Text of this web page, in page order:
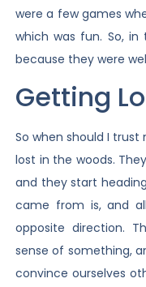
were a few games
which was fun. So,
because they were
Getting
So when should I
lost in the woods.
and they start
came from is, and
opposite direction.
sense of something,
convince ourselves